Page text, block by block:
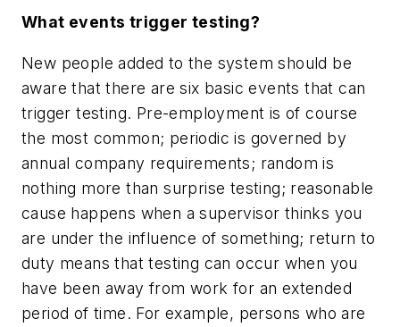
What events trigger testing?
New people added to the system should be
aware that there are six basic events that can
trigger testing. Pre-employment is of course
the most common; periodic is governed by
annual company requirements; random is
nothing more than surprise testing; reasonable
cause happens when a supervisor thinks you
are under the influence of something; return to
duty means that testing can occur when you
have been away from work for an extended
period of time. For example, persons who are